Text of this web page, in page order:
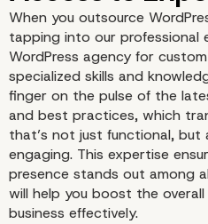
Increased
When you outsource
tapping into our professional
WordPress agency for
specialized skills and
finger on the pulse of the
and best practices, which
that’s not just functional,
engaging. This expertise
presence stands out among
will help you boost the
business effectively.